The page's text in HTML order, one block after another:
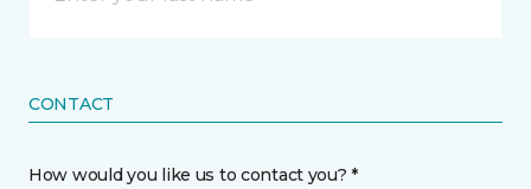
CONTACT
How would you like us to contact you? *